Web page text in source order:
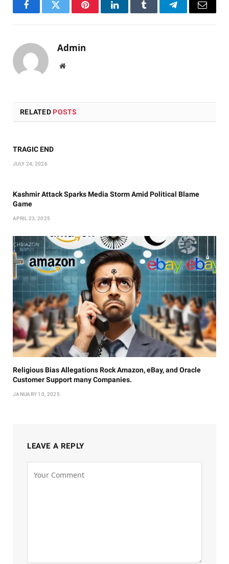
FacebookTwitter PinterestLinkedInTumblr TelegramEmail
Admin
Website
RELATED POSTS
TRAGIC END
JULY 24, 2026
Kashmir Attack Sparks Media Storm Amid Political Blame
Game
APRIL 23, 2025
Religious Bias Allegations Rock Amazon, eBay, and Oracle
Customer Support many Companies.
JANUARY 10, 2025
LEAVE A REPLY